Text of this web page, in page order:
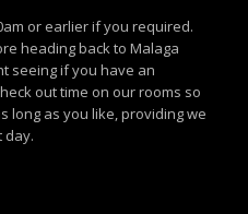
or earlier if you required.
heading back to Malaga
seeing if you have an
out time on our rooms so
long as you like, providing we
day.